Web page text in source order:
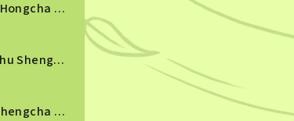
THNG009 - Jingmai Dashu Hongcha 2022
TSNG013 - Banzhang Laoshu Shengcha 2023
TSNG077 - Bulang Gushu Shengcha 2023